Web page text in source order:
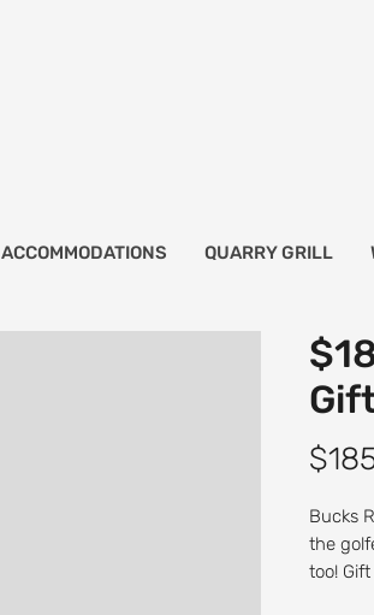
ACCOMMODATIONS QUARRY GRILL
Bucks
the
too!